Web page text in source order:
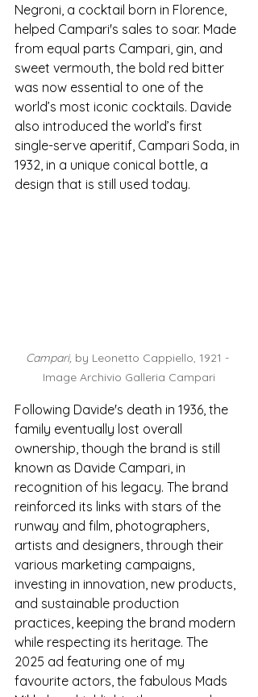
Negroni, a cocktail born in Florence,
helped Campari's sales to soar. Made
from equal parts Campari, gin, and
sweet vermouth, the bold red bitter
was now essential to one of the
world’s most iconic cocktails. Davide
also introduced the world’s first
single-serve aperitif, Campari Soda, in
1932, in a unique conical bottle, a
design that is still used today.
Campari, by Leonetto Cappiello, 1921 -
Image Archivio Galleria Campari
Following Davide's death in 1936, the
family eventually lost overall
ownership, though the brand is still
known as Davide Campari, in
recognition of his legacy. The brand
reinforced its links with stars of the
runway and film, photographers,
artists and designers, through their
various marketing campaigns,
investing in innovation, new products,
and sustainable production
practices, keeping the brand modern
while respecting its heritage. The
2025 ad featuring one of my
favourite actors, the fabulous Mads